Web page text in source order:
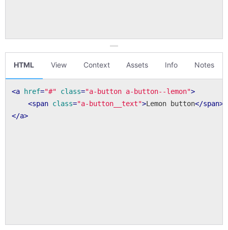
HTML View Context Assets Info Notes
<a href="#" class="a-button a-button--lemon">
<span class="a-button__text">Lemon button</span>
</a>